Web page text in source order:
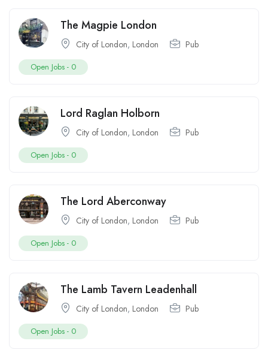
The Magpie London
City of London, London Pub
Open Jobs - 0
Lord Raglan Holborn
City of London, London Pub
Open Jobs - 0
The Lord Aberconway
City of London, London Pub
Open Jobs - 0
The Lamb Tavern Leadenhall
City of London, London Pub
Open Jobs - 0